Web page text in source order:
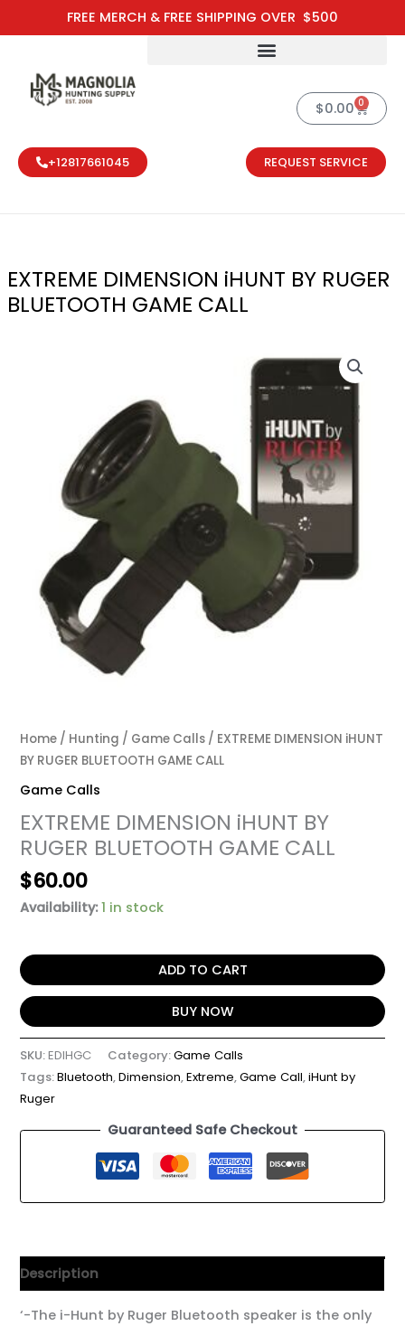
FREE MERCH & FREE SHIPPING OVER $500
to
$0.00 0
Cart
+12817661045 REQUEST SERVICE
EXTREME DIMENSION iHUNT BY RUGER
BLUETOOTH GAME CALL
Home / Hunting / Game Calls / EXTREME DIMENSION iHUNT
BY RUGER BLUETOOTH GAME CALL
Game Calls
EXTREME DIMENSION iHUNT BY
RUGER BLUETOOTH GAME CALL
$60.00
Availability: 1 in stock
ADD TO CART
BUY NOW
SKU:EDIHGC Category:Game Calls
Tags:Bluetooth,Dimension,Extreme,Game Call,iHunt by
Ruger
Guaranteed Safe Checkout
Description
‘-The i-Hunt by Ruger Bluetooth speaker is the only